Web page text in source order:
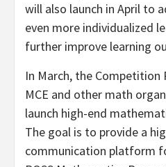
will also launch in April to
even more individualized
further improve learning
In March, the
MCE and other math
launch high-end
The goal is to provide a
communication platform